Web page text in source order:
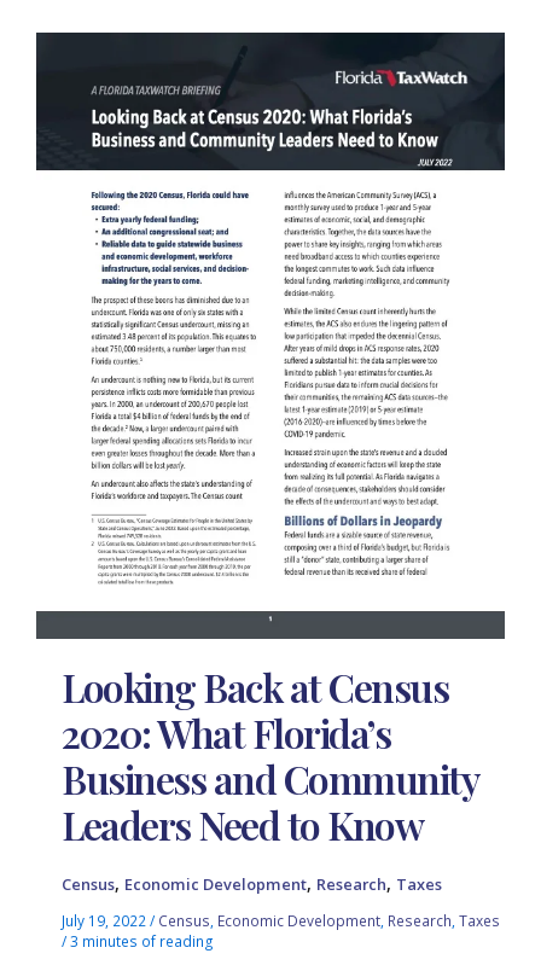
Looking Back at Census
2020: What Florida’s
Business and Community
Leaders Need to Know
Census, Economic Development, Research, Taxes
July 19, 2022/ Census Economic Development Research ,Taxes
/3 minutes of reading